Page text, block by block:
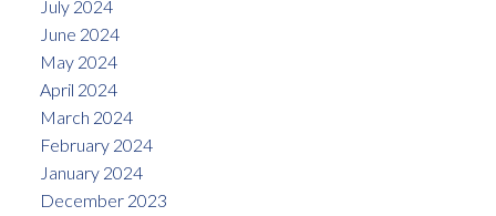
July 2024
June 2024
May 2024
April 2024
March 2024
February 2024
January 2024
December 2023